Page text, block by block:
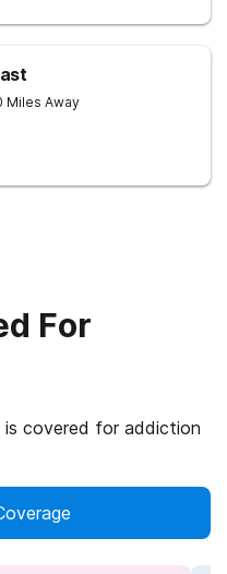
Miles Away
For
is covered for addiction